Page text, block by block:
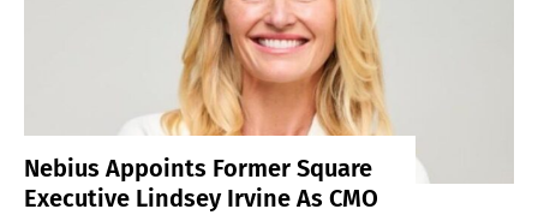
Nebius Appoints Former Square
Executive Lindsey Irvine As CMO